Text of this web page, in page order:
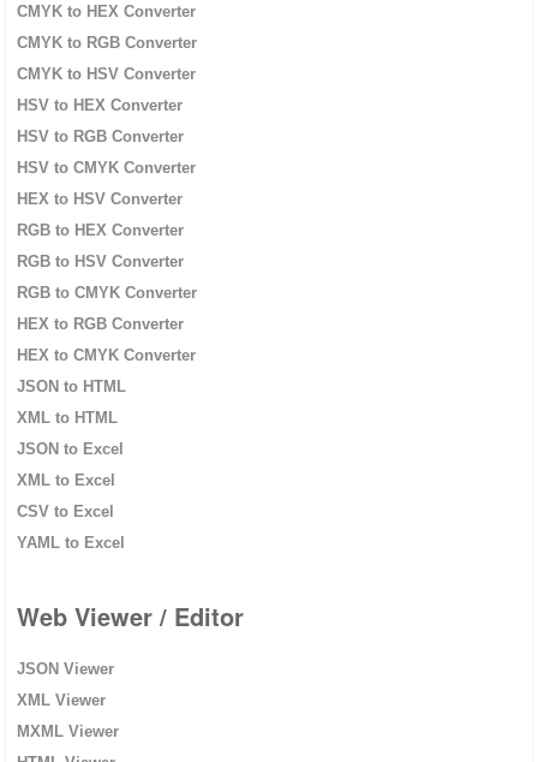
CMYK to HEX Converter
CMYK to RGB Converter
CMYK to HSV Converter
HSV to HEX Converter
HSV to RGB Converter
HSV to CMYK Converter
HEX to HSV Converter
RGB to HEX Converter
RGB to HSV Converter
RGB to CMYK Converter
HEX to RGB Converter
HEX to CMYK Converter
JSON to HTML
XML to HTML
JSON to Excel
XML to Excel
CSV to Excel
YAML to Excel
Web Viewer / Editor
JSON Viewer
XML Viewer
MXML Viewer